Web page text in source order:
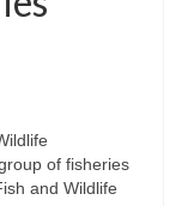
of fisheries
and Wildlife